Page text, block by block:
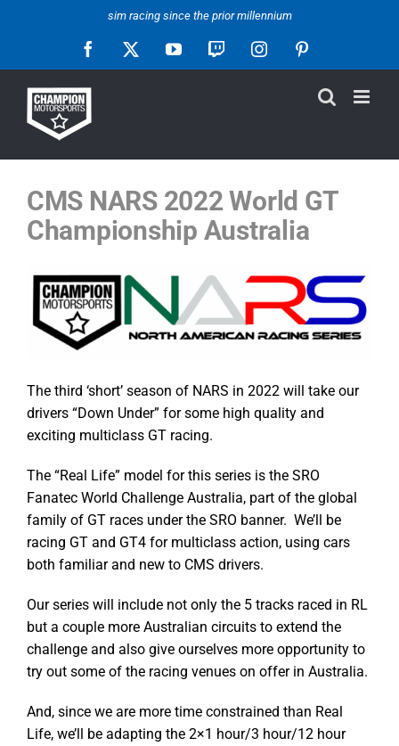
sim racing since the prior millennium
Facebook YouTubeTwitch InstagramPinterest
CMS NARS 2022World GT
Championship Australia
The third ‘short’ season of NARS in 2022 will take our
drivers “Down Under” for some high quality and
exciting multiclass GT racing.
The “Real Life” model for this series is the SRO
Fanatec World Challenge Australia, part of the global
family of GT races under the SRO banner. We’ll be
racing GT and GT4 for multiclass action, using cars
both familiar and new to CMS drivers.
Our series will include not only the 5 tracks raced in RL
but a couple more Australian circuits to extend the
challenge and also give ourselves more opportunity to
try out some of the racing venues on offer in Australia.
And, since we are more time constrained than Real
Life, we’ll be adapting the 2×1 hour/3 hour/12 hour